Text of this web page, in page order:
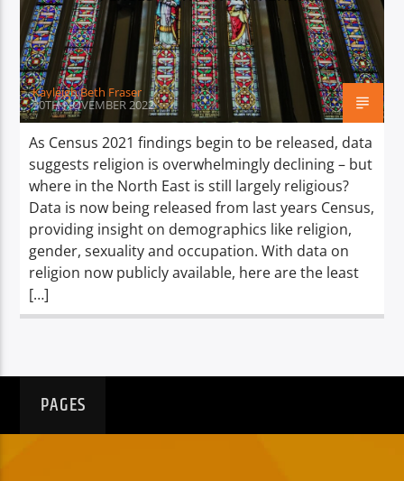
TITLE
ARTIST
Spark
Kayleigh Beth Fraser
30TH NOVEMBER 2022
As Census 2021 findings begin to be released, data
suggests religion is overwhelmingly declining – but
where in the North East is still largely religious?
Data is now being released from last years Census,
providing insight on demographics like religion,
gender, sexuality and occupation. With data on
religion now publicly available, here are the least
[…]
PAGES